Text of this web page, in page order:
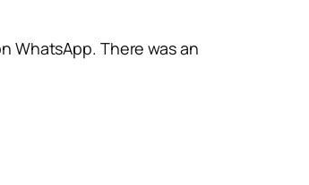
WhatsApp. There was an